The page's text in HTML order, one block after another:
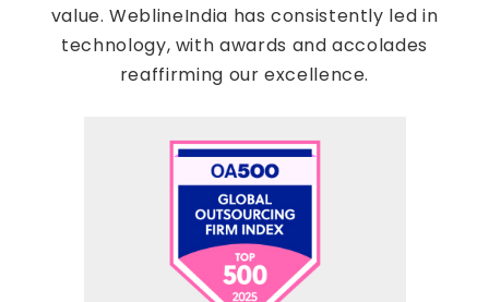
value. WeblineIndia has consistently led in
technology, with awards and accolades
reaffirming our excellence.